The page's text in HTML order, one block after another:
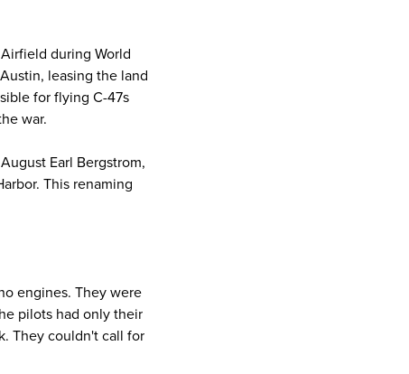
during World
leasing the land
for flying C-47s
war.
Earl Bergstrom,
This renaming
engines. They were
pilots had only their
They couldn't call for